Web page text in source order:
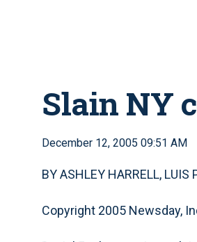
Slain NY
December 12, 2005 09:51 AM
BY ASHLEY HARRELL, LUIS
Copyright 2005 Newsday,